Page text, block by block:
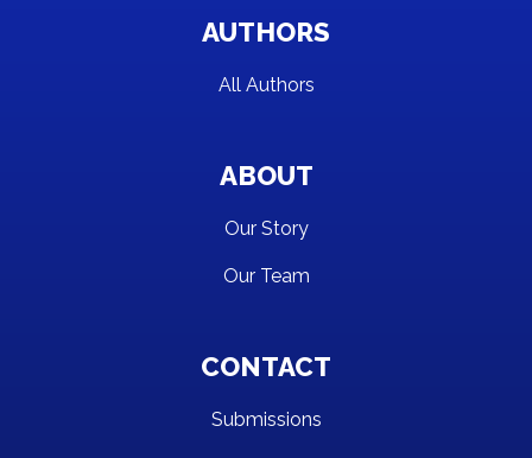
AUTHORS
All Authors
ABOUT
Our Story
Our Team
CONTACT
Submissions